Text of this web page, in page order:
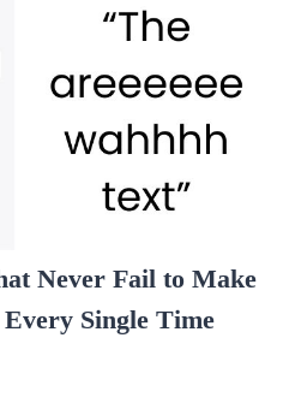
Never Fail to Make
Single Time